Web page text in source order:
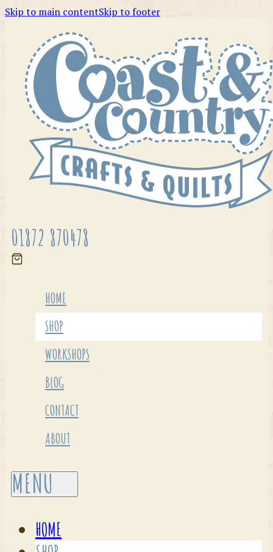
Skip to main contentSkip to footer
01872 870478
HOME
SHOP
WORKSHOPS
BLOG
CONTACT
ABOUT
HOME